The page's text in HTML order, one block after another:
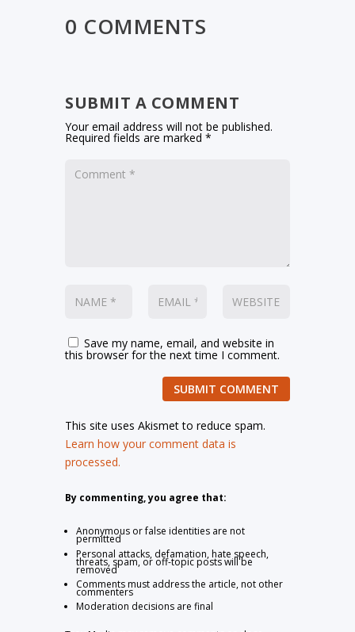
0 COMMENTS
SUBMIT A COMMENT
Your email address will not be published.
Required fields are marked*
Save my name, email, and website in
this browser for the next time I comment.
SUBMIT COMMENT
This site uses Akismet to reduce spam.
Learn how your comment data is
processed.
By commenting, you agree that:
Anonymous or false identities are not
permitted
Personal attacks, defamation, hate speech,
threats, spam, or off-topic posts will be
removed
Comments must address the article, not other
commenters
Moderation decisions are final